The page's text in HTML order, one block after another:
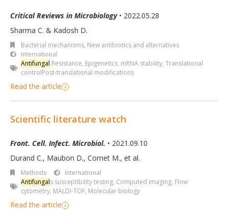
Critical Reviews in Microbiology• 2022.05.28
Sharma C. & Kadosh D.
Bacterial mechanisms, New antibiotics and alternatives
International
Antifungal Resistance, Epigenetics, mRNA stability, Translational
controlPost-translational modifications
Read the article
Scientific literature watch
Front. Cell. Infect. Microbiol. • 2021.09.10
Durand C., Maubon D., Cornet M., et al.
Methods
International
Antifungals susceptibility testing, Computed imaging, Flow
cytometry, MALDI-TOF, Molecular biology
Read the article